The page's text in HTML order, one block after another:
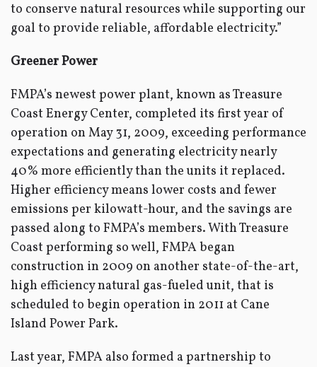
to conserve natural resources while supporting our
goal to provide reliable, affordable electricity.”
Greener Power
FMPA’s newest power plant, known as Treasure
Coast Energy Center, completed its first year of
operation on May 31, 2009, exceeding performance
expectations and generating electricity nearly
40% more efficiently than the units it replaced.
Higher efficiency means lower costs and fewer
emissions per kilowatt-hour, and the savings are
passed along to FMPA’s members. With Treasure
Coast performing so well, FMPA began
construction in 2009 on another state-of-the-art,
high efficiency natural gas-fueled unit, that is
scheduled to begin operation in 2011 at Cane
Island Power Park.
Last year, FMPA also formed a partnership to